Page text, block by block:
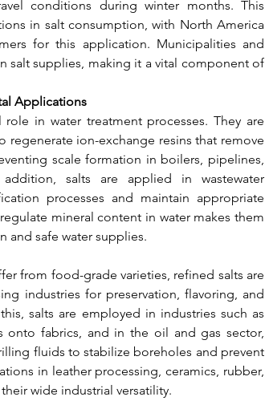
conditions during winter months. This
in salt consumption, with North America
for this application. Municipalities and
salt supplies, making it a vital component of
Applications
in water treatment processes. They are
regenerate ion-exchange resins that remove
scale formation in boilers, pipelines,
salts are applied in wastewater
processes and maintain appropriate
mineral content in water makes them
and safe water supplies.
from food-grade varieties, refined salts are
industries for preservation, flavoring, and
salts are employed in industries such as
onto fabrics, and in the oil and gas sector,
fluids to stabilize boreholes and prevent
in leather processing, ceramics, rubber,
wide industrial versatility.